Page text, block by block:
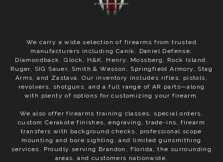
We carry a wide selection of firearms from trusted
manufacturers including Canik, Daniel Defense,
Diamondback, Glock, H&K, Henry, Mossberg, Rock Island,
Ruger, SIG Sauer, Smith & Wesson, Springfield Armory, Stag
Arms, and Zastava. Our inventory includes rifles, pistols,
revolvers, shotguns, and a full range of AR parts—along
with plenty of options for customizing your firearm.
We also offer firearms training classes, special orders,
custom Cerakote finishes, engraving, trade-ins, firearm
transfers with background checks, professional scope
mounting and bore sighting, and limited gunsmithing
services. Proudly serving Brandon, Florida, the surrounding
areas, and customers nationwide.